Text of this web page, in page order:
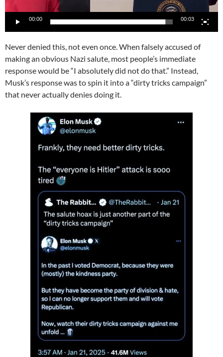
00:00 00:03
Never denied this, not even once. When falsely accused of
making an obvious Nazi salute, most people’s immediate
response would be “I absolutely did not do that.” Instead,
Musk’s response was to spin it into a “dirty tricks campaign”
that never actually denies doing it.